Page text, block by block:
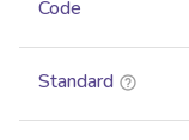
Code
Standard